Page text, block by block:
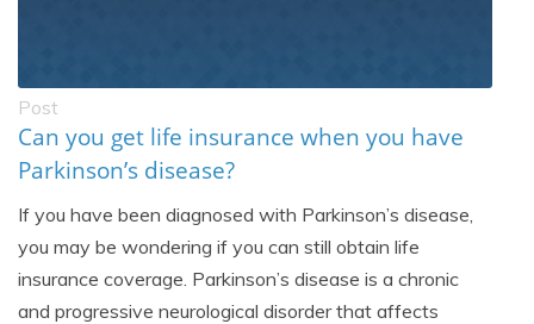
Post
Can you get life insurance when you have
Parkinson’s disease?
If you have been diagnosed with Parkinson’s disease,
you may be wondering if you can still obtain life
insurance coverage. Parkinson’s disease is a chronic
and progressive neurological disorder that affects